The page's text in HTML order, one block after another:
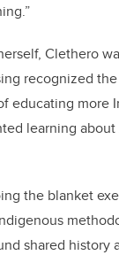
Clethero
recognized
educating more
learning
the blanket
shared history